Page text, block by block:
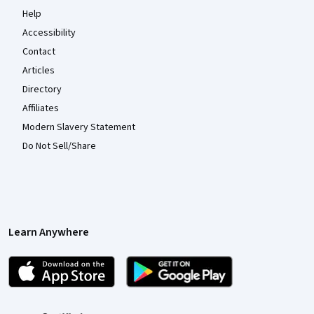
Help
Accessibility
Contact
Articles
Directory
Affiliates
Modern Slavery Statement
Do Not Sell/Share
Learn Anywhere